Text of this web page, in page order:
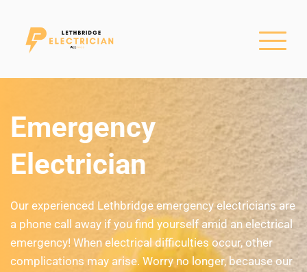
Emergency
Electrician
Our experienced Lethbridge emergency electricians are
a phone call away if you find yourself amid an electrical
emergency! When electrical difficulties occur, other
complications may arise. Worry no longer, because our